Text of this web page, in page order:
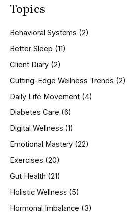
r
f
o
:
Topics
Behavioral Systems (2)
Better Sleep (11)
Client Diary (2)
Cutting-Edge Wellness Trends (2)
Daily Life Movement (4)
Diabetes Care (6)
Digital Wellness (1)
Emotional Mastery (22)
Exercises (20)
Gut Health (21)
Holistic Wellness (5)
Hormonal Imbalance (3)